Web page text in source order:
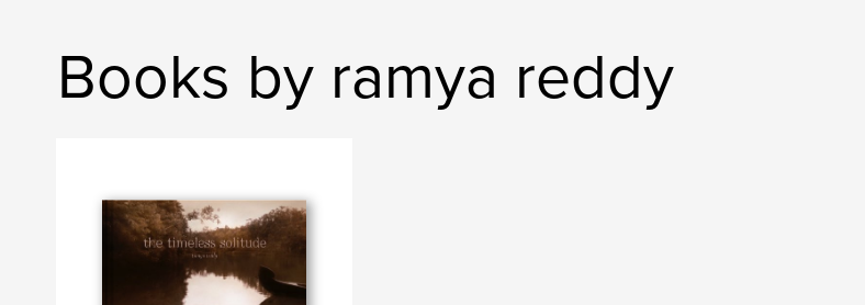
Books by ramya reddy